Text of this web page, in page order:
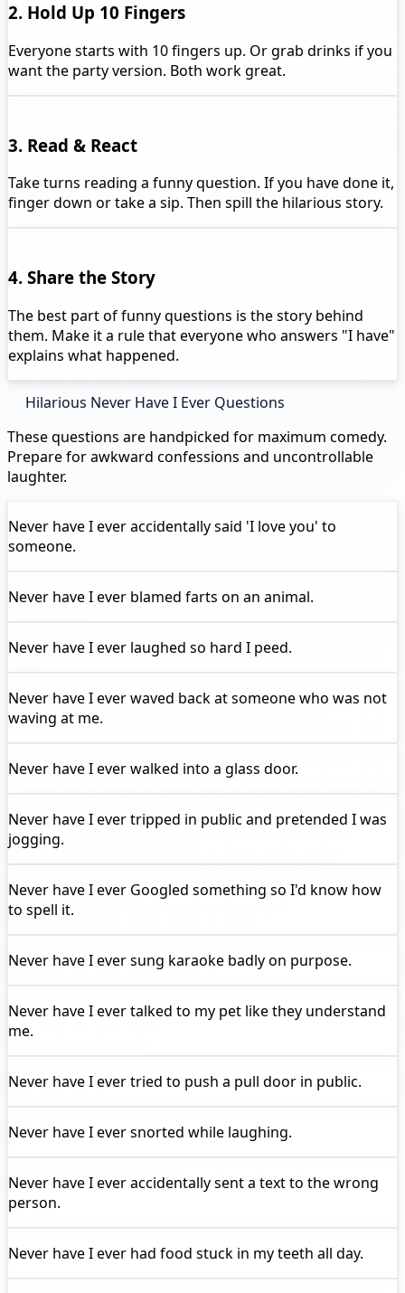
2. Hold Up 10 Fingers
Everyone starts with 10 fingers up. Or grab drinks if you
want the party version. Both work great.
3. Read & React
Take turns reading a funny question. If you have done it,
finger down or take a sip. Then spill the hilarious story.
4. Share the Story
The best part of funny questions is the story behind
them. Make it a rule that everyone who answers "I have"
explains what happened.
Hilarious Never Have I Ever Questions
These questions are handpicked for maximum comedy.
Prepare for awkward confessions and uncontrollable
laughter.
Never have I everaccidentally said 'I love you' to
someone.
Never have I ever blamed farts on an animal.
Never have I ever laughed so hard I peed.
Never have I everwaved back at someone who was not
waving at me.
Never have I everwalked into a glass door.
Never have I evertripped in public and pretended I was
jogging.
Never have I ever Googled something so I'd know how
to spell it.
Never have I eversung karaoke badly on purpose.
Never have I evertalked to my pet like they understand
me.
Never have I evertried to push a pull door in public.
Never have I eversnorted while laughing.
Never have I everaccidentally sent a text to the wrong
person.
Never have I ever had food stuck in my teeth all day.